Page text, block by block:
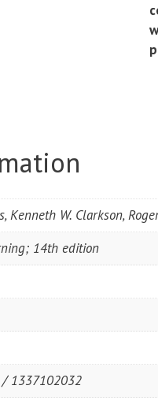
Kenneth W. Clarkson,
14th edition
1337102032